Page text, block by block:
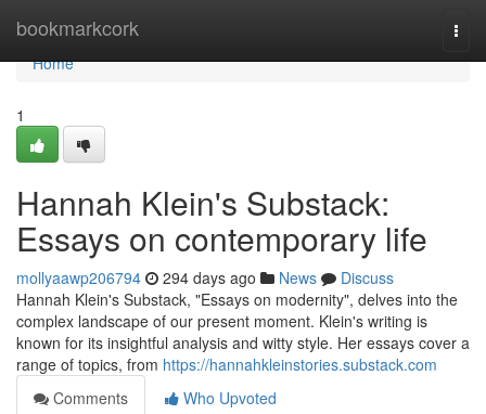
bookmarkcork
Home
Home
1
Hannah Klein's Substack:
Essays on contemporary life
mollyaawp206794 294 days ago News
Discuss
Hannah Klein's Substack, "Essays on modernity", delves into the
complex landscape of our present moment. Klein's writing is
known for its insightful analysis and witty style. Her essays cover a
range of topics, from https://hannahkleinstories.substack.com
Comments
Who Upvoted